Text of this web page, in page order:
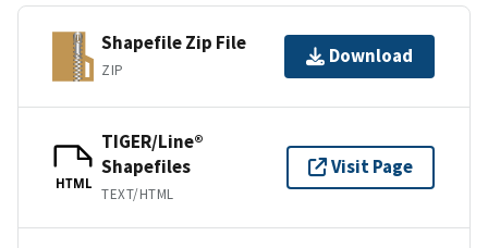
Shapefile Zip File
ZIP
Download
HTML
TIGER/Line®
Shapefiles
TEXT/HTML
Visit Page